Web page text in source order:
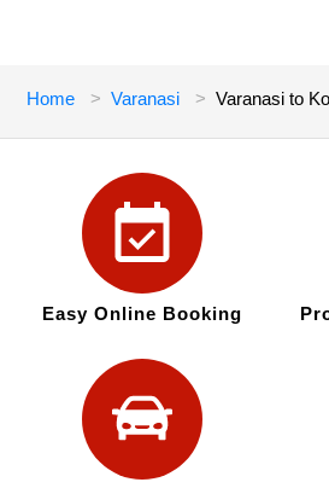
Home Varanasi Varanasi to
Easy Online Booking